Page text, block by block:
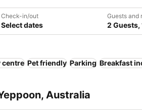
Check-in/out
Select dates
Guests and
2 Guests,
centre Pet friendly Parking Breakfast
Australia